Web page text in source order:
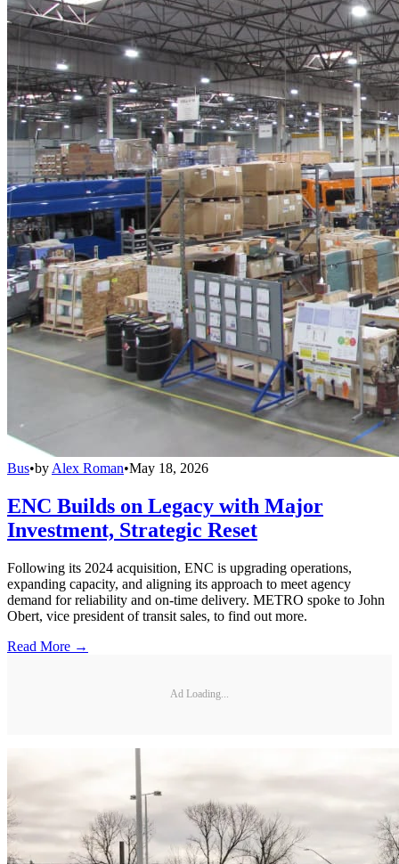
Bus•by Alex Roman•May 18, 2026
ENC Builds on Legacy with Major
Investment, Strategic Reset
Following its 2024 acquisition, ENC is upgrading operations,
expanding capacity, and aligning its approach to meet agency
demand for reliability and on-time delivery. METRO spoke to John
Obert, vice president of transit sales, to find out more.
Read More →
Ad Loading...